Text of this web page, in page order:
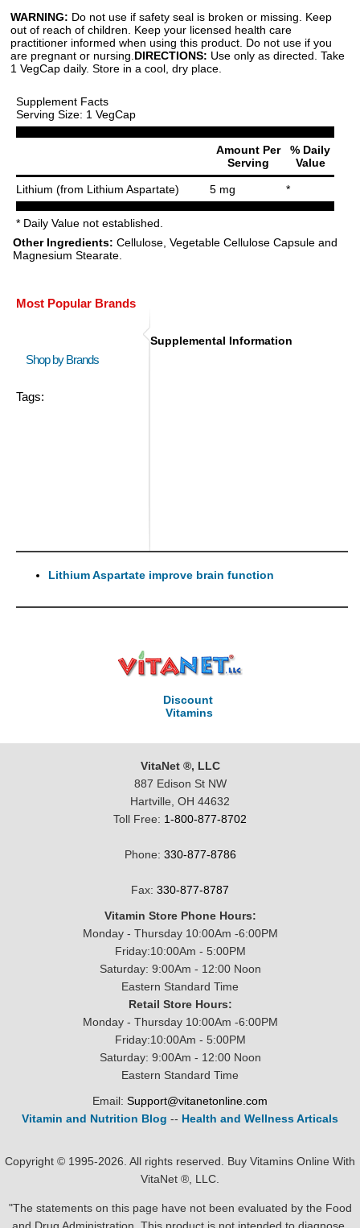
WARNING: Do not use if safety seal is broken or missing. Keep
out of reach of children. Keep your licensed health care
practitioner informed when using this product. Do not use if you
are pregnant or nursing. DIRECTIONS: Use only as directed. Take
1 VegCap daily. Store in a cool, dry place.
Supplement Facts
Serving Size: 1 VegCap
Amount Per
Serving
% Daily
Value
Lithium (from Lithium Aspartate) 5 mg *
* Daily Value not established.
Other Ingredients: Cellulose, Vegetable Cellulose Capsule and
Magnesium Stearate.
Most Popular Brands
Shop by Brands
Tags:
Supplemental Information
Lithium Aspartate improve brain function
Discount
Vitamins
VitaNet ®, LLC
887 Edison St NW
Hartville, OH 44632
Toll Free: 1-800-877-8702
Phone: 330-877-8786
Fax: 330-877-8787
Vitamin Store Phone Hours:
Monday - Thursday 10:00Am -6:00PM
Friday:10:00Am - 5:00PM
Saturday: 9:00Am - 12:00 Noon
Eastern Standard Time
Retail Store Hours:
Monday - Thursday 10:00Am -6:00PM
Friday:10:00Am - 5:00PM
Saturday: 9:00Am - 12:00 Noon
Eastern Standard Time
Email: Support@vitanetonline.com
Vitamin and Nutrition Blog -- Health and Wellness Articals
Copyright © 1995-2026. All rights reserved. Buy Vitamins Online With
VitaNet ®, LLC.
"The statements on this page have not been evaluated by the Food